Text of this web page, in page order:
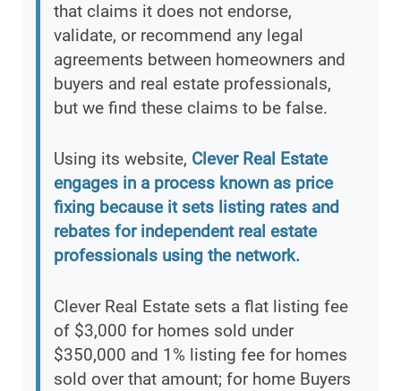
that claims it does not endorse,
validate, or recommend any legal
agreements between homeowners and
buyers and real estate professionals,
but we find these claims to be false.
Using its website, Clever Real Estate
engages in a process known as price
fixing because it sets listing rates and
rebates for independent real estate
professionals using the network.
Clever Real Estate sets a flat listing fee
of $3,000 for homes sold under
$350,000 and 1% listing fee for homes
sold over that amount; for home Buyers